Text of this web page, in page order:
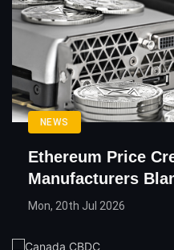
NEWS
Ethereum Price
Manufacturers
Mon, 20th Jul 2026